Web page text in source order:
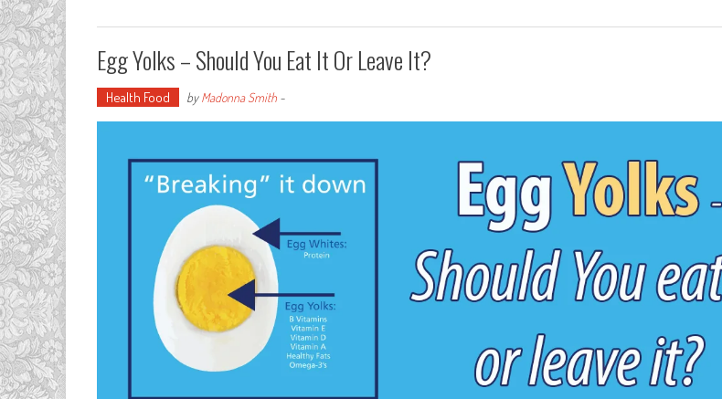
Egg Yolks – Should You Eat It Or Leave It?
Health Food byMadonna Smith -